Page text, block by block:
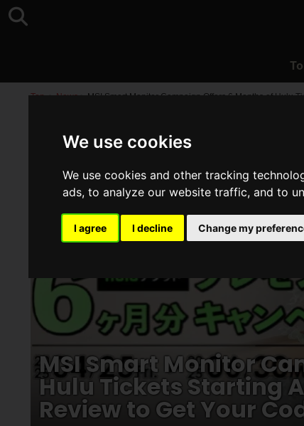
We use cookies
We use cookies and other tracking
ads, to analyze our website traffic, and to
I agree I decline Change my
Top >News>MSI Smart Monitor Campaign Offers 6 Months of Hulu
MSI Smart Monitor
Hulu Tickets Starting
Review to Get Your